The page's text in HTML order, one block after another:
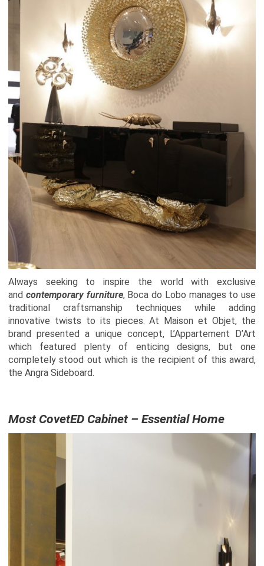
Always seeking to inspire the world with exclusive
and contemporary furniture, Boca do Lobo manages to use
traditional craftsmanship techniques while adding
innovative twists to its pieces. At Maison et Objet, the
brand presented a unique concept, L’Appartement D’Art
which featured plenty of enticing designs, but one
completely stood out which is the recipient of this award,
the Angra Sideboard.
Most CovetED Cabinet – Essential Home